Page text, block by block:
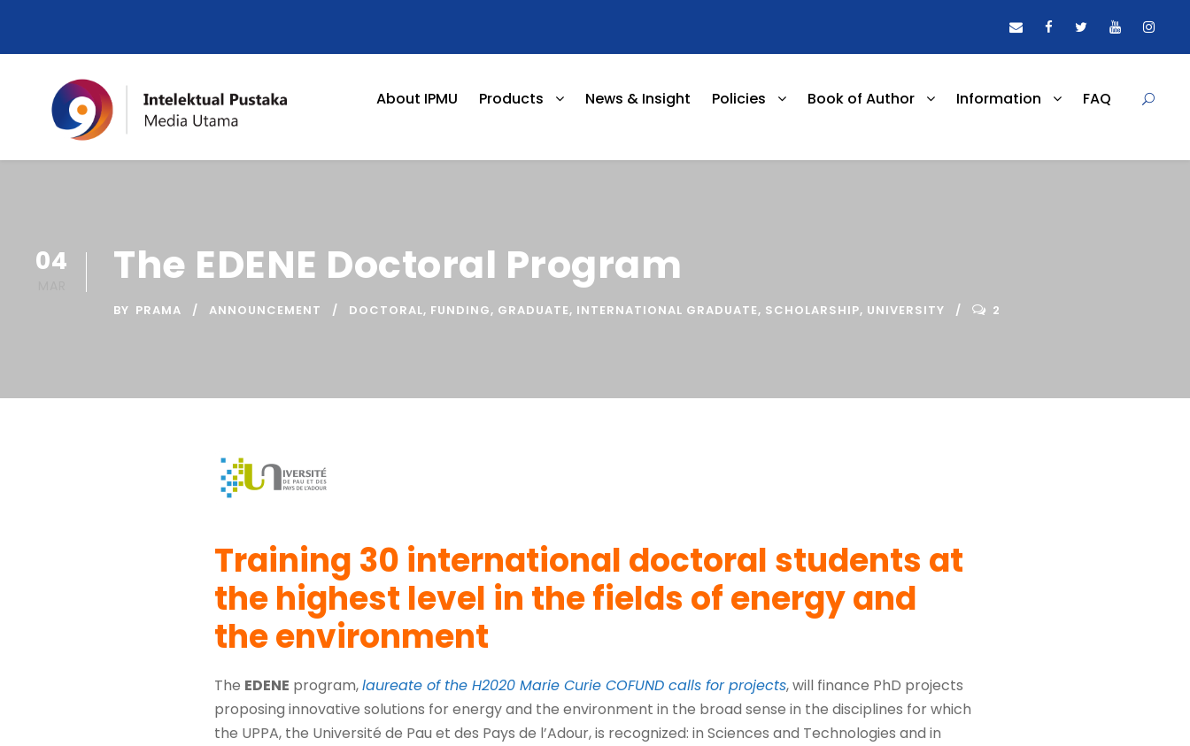
About IPMU Products News & Insight Policies Book of Author Information FAQ
04 The EDENE Doctoral Program
BY PRAMA ANNOUNCEMENT DOCTORAL, FUNDING, GRADUATE, INTERNATIONAL GRADUATE, SCHOLARSHIP, UNIVERSITY 2
Training 30 international doctoral students at
the highest level in the fields of energy and
the environment
The EDENE program,laureate of the H2020 Marie Curie COFUND calls for projects, will finance PhD projects
proposing innovative solutions for energy and the environment in the broad sense in the disciplines for which
the UPPA, the Université de Pau et des Pays de l’Adour, is recognized: in Sciences and Technologies and in